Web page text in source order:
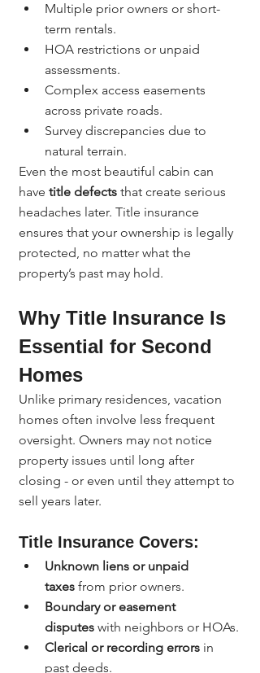
Multiple prior owners or short-
term rentals.
HOA restrictions or unpaid
assessments.
Complex access easements
across private roads.
Survey discrepancies due to
natural terrain.
Even the most beautiful cabin can
have title defects that create serious
headaches later. Title insurance
ensures that your ownership is legally
protected, no matter what the
property’s past may hold.
Why Title Insurance Is
Essential for Second
Homes
Unlike primary residences, vacation
homes often involve less frequent
oversight. Owners may not notice
property issues until long after
closing - or even until they attempt to
sell years later.
Title Insurance Covers:
Unknown liens or unpaid
taxes from prior owners.
Boundary or easement
disputes with neighbors or HOAs.
Clerical or recording errors in
past deeds.